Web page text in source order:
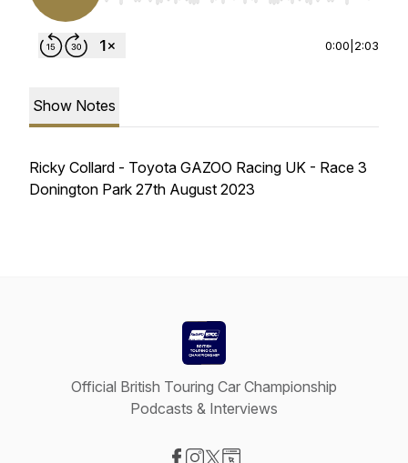
0:00 2:03
Show Notes
Ricky Collard - Toyota GAZOO Racing UK - Race 3
Donington Park 27th August 2023
Official British Touring Car Championship
Podcasts & Interviews